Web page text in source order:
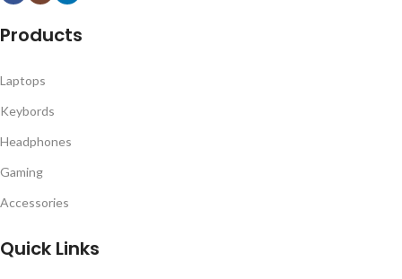
Products
Laptops
Keybords
Headphones
Gaming
Accessories
Quick Links